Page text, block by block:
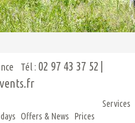
Tél : 02 97 43 37 52
Offers & News Prices
Services